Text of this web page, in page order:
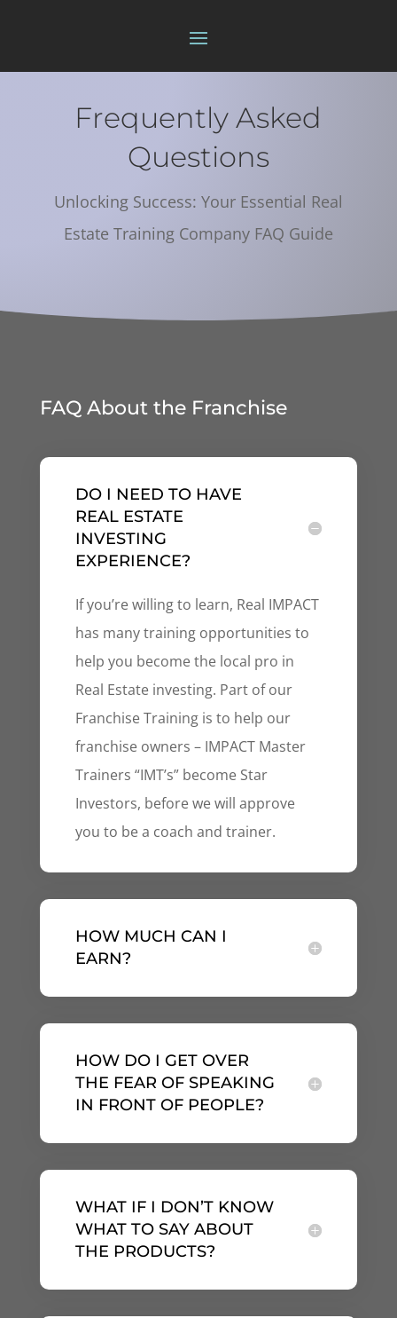
Frequently Asked
Questions
Unlocking Success: Your Essential Real
Estate Training Company FAQ Guide
FAQ About the Franchise
DO I NEED TO HAVE
REAL ESTATE
INVESTING
EXPERIENCE?
If you’re willing to learn, Real IMPACT
has many training opportunities to
help you become the local pro in
Real Estate investing. Part of our
Franchise Training is to help our
franchise owners – IMPACT Master
Trainers “IMT’s” become Star
Investors, before we will approve
you to be a coach and trainer.
HOW MUCH CAN I
EARN?
HOW DO I GET OVER
THE FEAR OF SPEAKING
IN FRONT OF PEOPLE?
WHAT IF I DON’T KNOW
WHAT TO SAY ABOUT
THE PRODUCTS?